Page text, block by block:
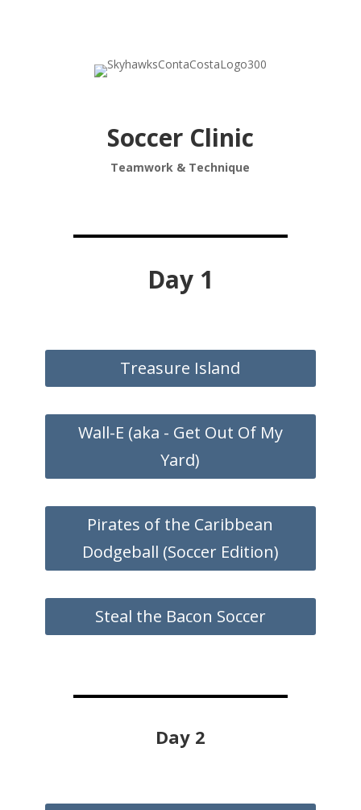
Soccer Clinic
Teamwork & Technique
Day 1
Treasure Island
Wall-E (aka - Get Out Of My
Yard)
Pirates of the Caribbean
Dodgeball (Soccer Edition)
Steal the Bacon Soccer
Day 2